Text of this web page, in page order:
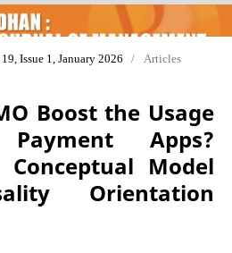
Issue 1, January 2026 / Articles
Boost the Usage
Apps?
Model
Orientation